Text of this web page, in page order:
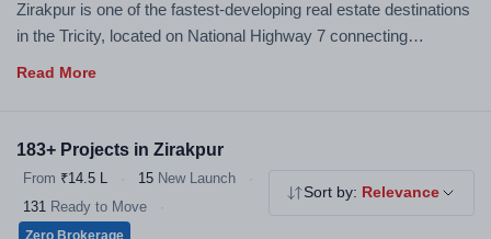
Zirakpur is one of the fastest-developing real estate destinations
in the Tricity, located on National Highway 7 connecting
independent floors and affordable housing - all RERA registered,
183+ Projects in Zirakpur
From ₹14.5 L · 15 New Launch
·
131 Ready to Move ·
Zero Brokerage
Sort by: Relevance